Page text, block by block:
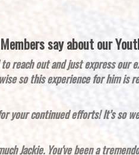
say about our
to reach out and just express
so this experience for him is
your continued efforts! It’s so
Jackie. You've been a